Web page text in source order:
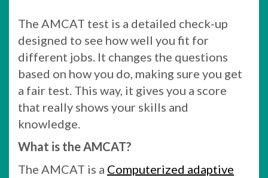
The AMCAT test is a detailed check-up
designed to see how well you fit for
different jobs. It changes the questions
based on how you do, making sure you get
a fair test. This way, it gives you a score
that really shows your skills and
knowledge.
What is the AMCAT?
The AMCAT is a Computerized adaptive